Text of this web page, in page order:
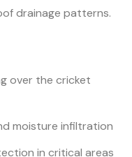
drainage patterns.
over the cricket
moisture infiltration
in critical areas